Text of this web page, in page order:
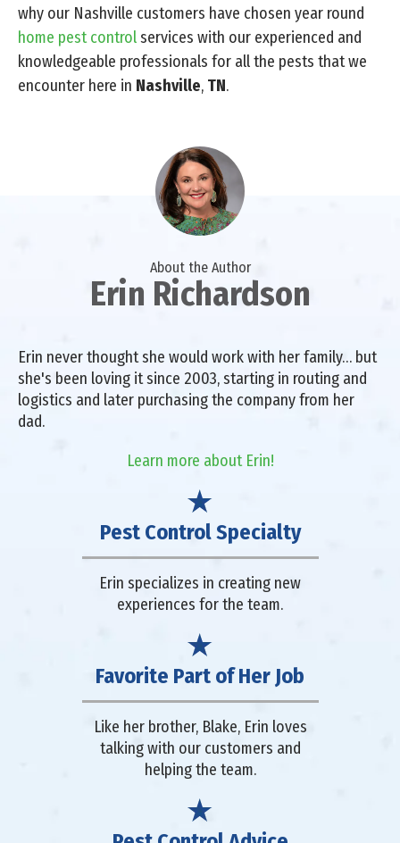
why our Nashville customers have chosen year round
home pest controlservices with our experienced and
knowledgeable professionals for all the pests that we
encounter here in Nashville, TN.
About the Author
Erin Richardson
Erin never thought she would work with her family… but
she's been loving it since 2003, starting in routing and
logistics and later purchasing the company from her
dad.
Learn more about Erin!
Pest Control Specialty
Erin specializes in creating new
experiences for the team.
Favorite Part of Her Job
Like her brother, Blake, Erin loves
talking with our customers and
helping the team.